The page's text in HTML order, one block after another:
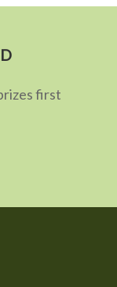
first